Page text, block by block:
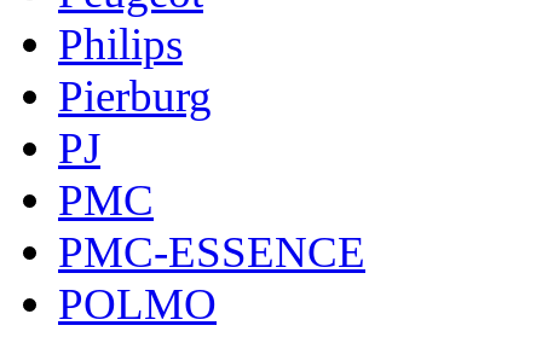
Philips
Pierburg
PJ
PMC
PMC-ESSENCE
POLMO